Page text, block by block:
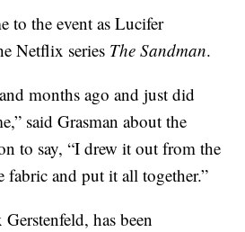
to the event as Lucifer
Netflix series The Sandman.
months ago and just did
said Grasman about the
to say, “I drew it out from the
fabric and put it all together.”
has been